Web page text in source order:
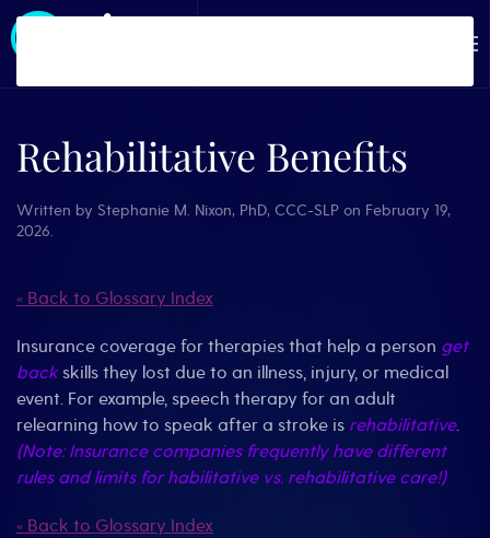
Rehabilitative Benefits
Written by Stephanie M. Nixon, PhD, CCC-SLP on February 19,
2026.
« Back to Glossary Index
Insurance coverage for therapies that help a person get
backskills they lost due to an illness, injury, or medical
event. For example, speech therapy for an adult
relearning how to speak after a stroke is rehabilitative.
(Note: Insurance companies frequently have different
rules and limits for habilitative vs. rehabilitative care!)
« Back to Glossary Index